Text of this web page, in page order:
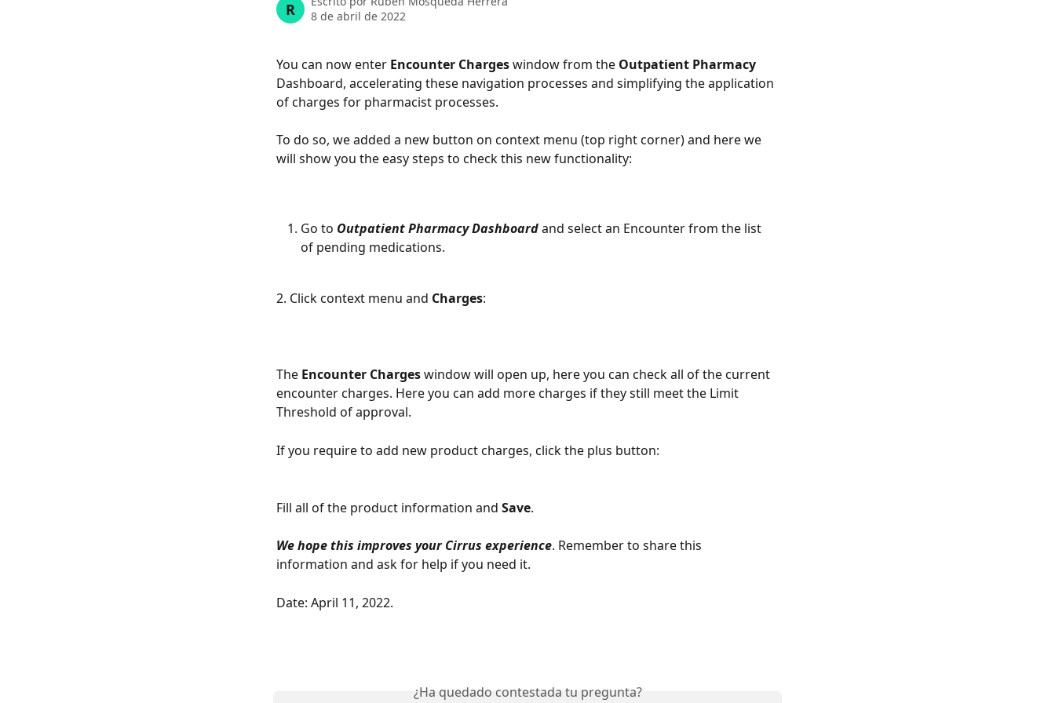
R
8 de abril de 2022
You can now enter Encounter Charges window from the Outpatient Pharmacy
Dashboard, accelerating these navigation processes and simplifying the application
of charges for pharmacist processes.
To do so, we added a new button on context menu (top right corner) and here we
will show you the easy steps to check this new functionality:
Go to Outpatient Pharmacy Dashboard and select an Encounter from the list
of pending medications.
2. Click context menu and Charges:
The Encounter Charges window will open up, here you can check all of the current
encounter charges. Here you can add more charges if they still meet the Limit
Threshold of approval.
If you require to add new product charges, click the plus button:
Fill all of the product information and Save.
We hope this improves your Cirrus experience. Remember to share this
information and ask for help if you need it.
Date: April 11, 2022.
¿Ha quedado contestada tu pregunta?